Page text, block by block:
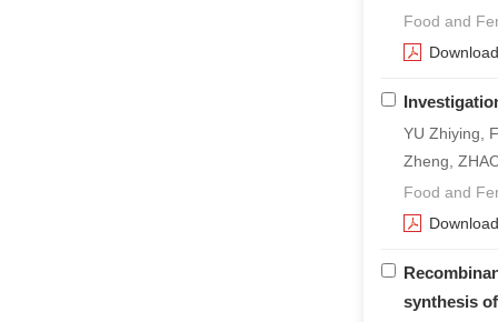
Food and
YU Zhiying,
Zheng,
Food and
synthesis